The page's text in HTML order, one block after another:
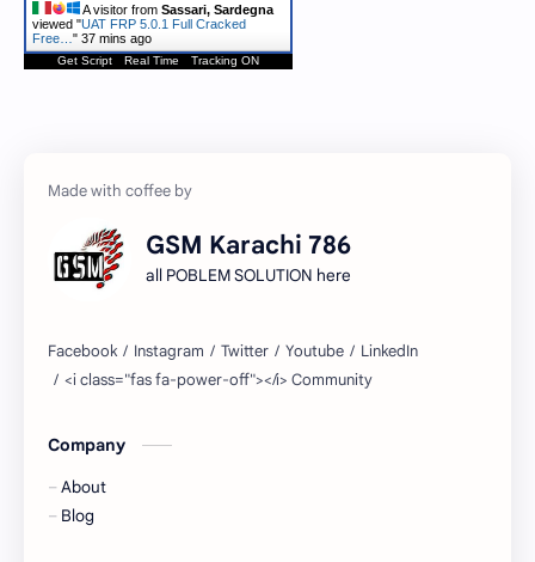
A visitor from Sassari, Sardegna
viewed "UAT FRP 5.0.1 Full Cracked
Free… " 37 mins ago
Get Script Real Time Tracking ON
GSM Karachi 786
all POBLEM SOLUTION here
Company
About
Blog